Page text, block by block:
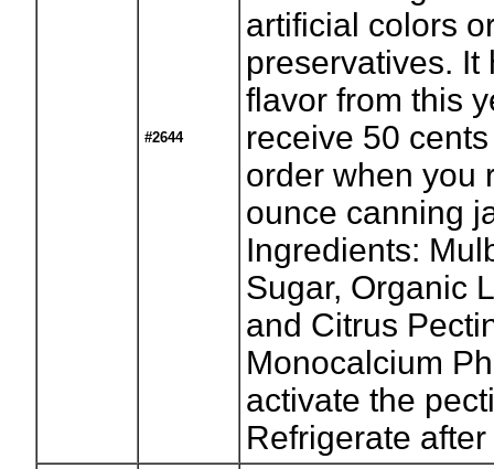
#2644
artificial colors
preservatives. It
flavor from this
receive 50
order when you
ounce canning
Ingredients:
Sugar, Organic
and Citrus
Monocalcium
activate the
Refrigerate